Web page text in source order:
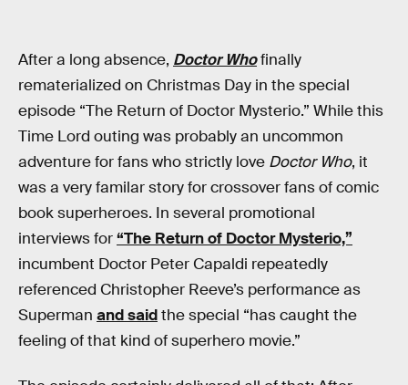
After a long absence, Doctor Whofinally
rematerialized on Christmas Day in the special
episode “The Return of Doctor Mysterio.” While this
Time Lord outing was probably an uncommon
adventure for fans who strictly love Doctor Who, it
was a very familar story for crossover fans of comic
book superheroes. In several promotional
interviews for“The Return of Doctor Mysterio,”
incumbent Doctor Peter Capaldi repeatedly
referenced Christopher Reeve’s performance as
Superman and saidthe special “has caught the
feeling of that kind of superhero movie.”